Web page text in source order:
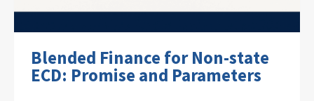
Blended Finance for Non-state
ECD: Promise and Parameters